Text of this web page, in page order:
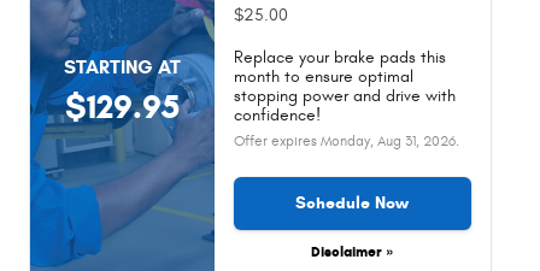
STARTING AT
$129.95
$25.00
Replace your brake pads this
month to ensure optimal
stopping power and drive with
confidence!
Offer expires Monday, Aug 31, 2026.
Schedule Now
Disclaimer »